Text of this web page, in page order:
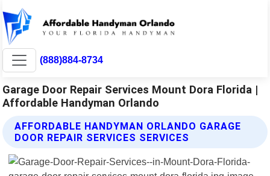
(888)884-8734
Garage Door Repair Services Mount Dora Florida |
Affordable Handyman Orlando
AFFORDABLE HANDYMAN ORLANDO GARAGE
DOOR REPAIR SERVICES SERVICES